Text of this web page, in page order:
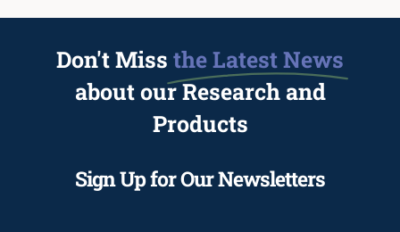
Don't Miss the Latest News
about our Research and
Products
Sign Up for Our Newsletters